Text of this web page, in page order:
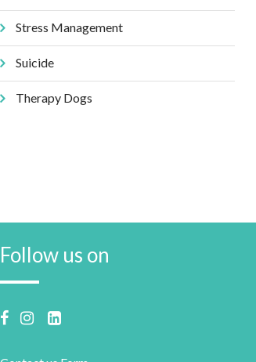
Stress Management
Suicide
Therapy Dogs
Follow us on